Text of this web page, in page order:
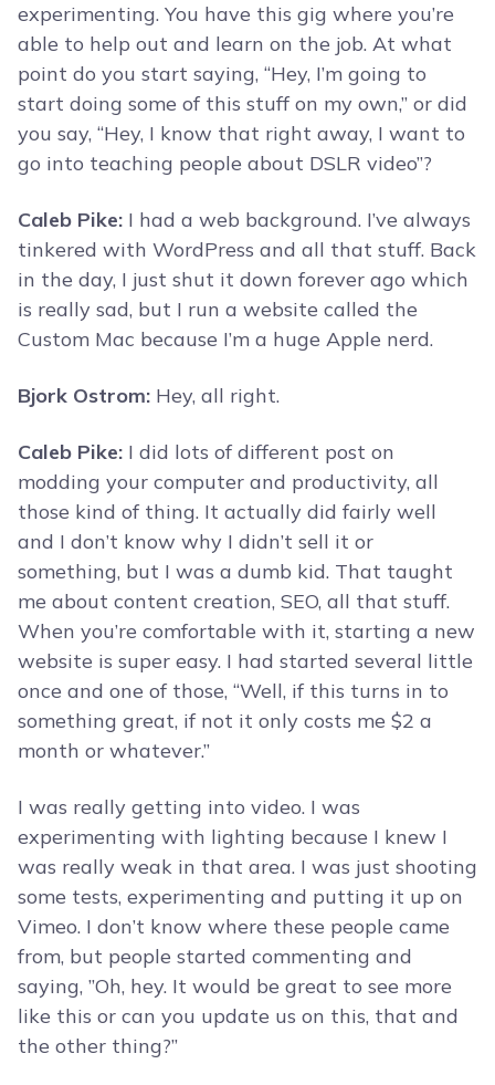
experimenting. You have this gig where you’re
able to help out and learn on the job. At what
point do you start saying, “Hey, I’m going to
start doing some of this stuff on my own,” or did
you say, “Hey, I know that right away, I want to
go into teaching people about DSLR video”?
Caleb Pike: I had a web background. I’ve always
tinkered with WordPress and all that stuff. Back
in the day, I just shut it down forever ago which
is really sad, but I run a website called the
Custom Mac because I’m a huge Apple nerd.
Bjork Ostrom: Hey, all right.
Caleb Pike: I did lots of different post on
modding your computer and productivity, all
those kind of thing. It actually did fairly well
and I don’t know why I didn’t sell it or
something, but I was a dumb kid. That taught
me about content creation, SEO, all that stuff.
When you’re comfortable with it, starting a new
website is super easy. I had started several little
once and one of those, “Well, if this turns in to
something great, if not it only costs me $2 a
month or whatever.”
I was really getting into video. I was
experimenting with lighting because I knew I
was really weak in that area. I was just shooting
some tests, experimenting and putting it up on
Vimeo. I don’t know where these people came
from, but people started commenting and
saying, ”Oh, hey. It would be great to see more
like this or can you update us on this, that and
the other thing?”